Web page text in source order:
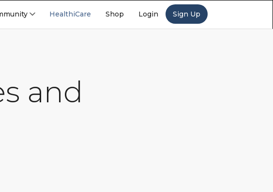
HealthiCare Shop Login Sign Up
and